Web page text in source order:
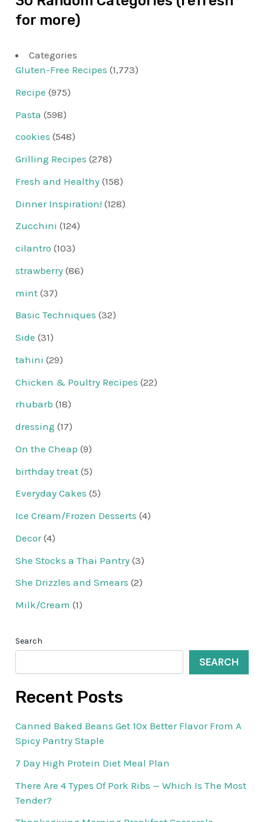
for more)
Categories
Gluten-Free Recipes (1,773)
Recipe (975)
Pasta (598)
cookies (548)
Grilling Recipes (278)
Fresh and Healthy (158)
Dinner Inspiration! (128)
Zucchini (124)
cilantro (103)
strawberry (86)
mint (37)
Basic Techniques (32)
Side (31)
tahini (29)
Chicken & Poultry Recipes (22)
rhubarb (18)
dressing (17)
On the Cheap (9)
birthday treat (5)
Everyday Cakes (5)
Ice Cream/Frozen Desserts (4)
Decor(4)
She Stocks a Thai Pantry (3)
She Drizzles and Smears (2)
Milk/Cream (1)
Search
SEARCH
Recent Posts
Canned Baked Beans Get 10x Better Flavor From A
Spicy Pantry Staple
7 Day High Protein Diet Meal Plan
There Are 4 Types Of Pork Ribs — Which Is The Most
Tender?